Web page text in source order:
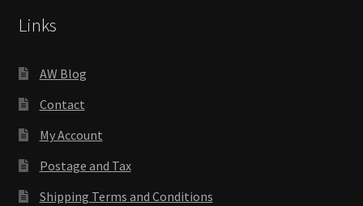
Links
AW Blog
Contact
My Account
Postage and Tax
Shipping Terms and Conditions